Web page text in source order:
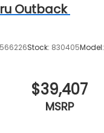
Outback
Stock: 830405Model:
$39,407
MSRP